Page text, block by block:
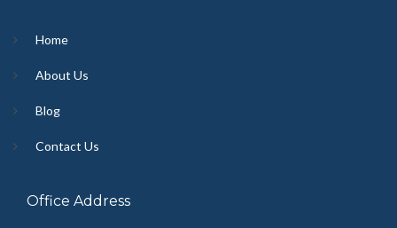
Home
About Us
Blog
Contact Us
Office Address